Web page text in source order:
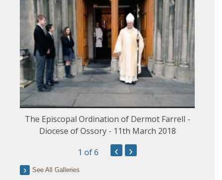
The Episcopal Ordination of Dermot Farrell -
Diocese of Ossory - 11th March 2018
1 of 6 ‹ ›
See All Galleries